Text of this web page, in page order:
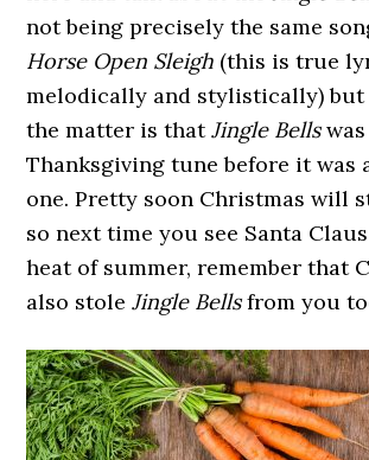
not being precisely the same
Horse Open Sleigh (this is true
melodically and stylistically)
the matter is thatJingle Bellswas
Thanksgiving tune before it was
one. Pretty soon Christmas will
so next time you see Santa
heat of summer, remember that
also stoleJingle Bellsfrom you